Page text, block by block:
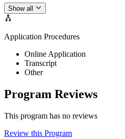
Show all
Application Procedures
Online Application
Transcript
Other
Program Reviews
This program has no reviews
Review this Program